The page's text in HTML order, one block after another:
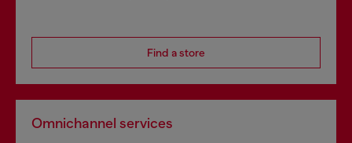
Find a store
Omnichannel services